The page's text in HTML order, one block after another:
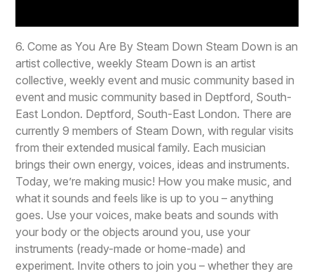
6. Come as You Are By Steam Down Steam Down is an
artist collective, weekly Steam Down is an artist
collective, weekly event and music community based in
event and music community based in Deptford, South-
East London. Deptford, South-East London. There are
currently 9 members of Steam Down, with regular visits
from their extended musical family. Each musician
brings their own energy, voices, ideas and instruments.
Today, we’re making music! How you make music, and
what it sounds and feels like is up to you – anything
goes. Use your voices, make beats and sounds with
your body or the objects around you, use your
instruments (ready-made or home-made) and
experiment. Invite others to join you – whether they are